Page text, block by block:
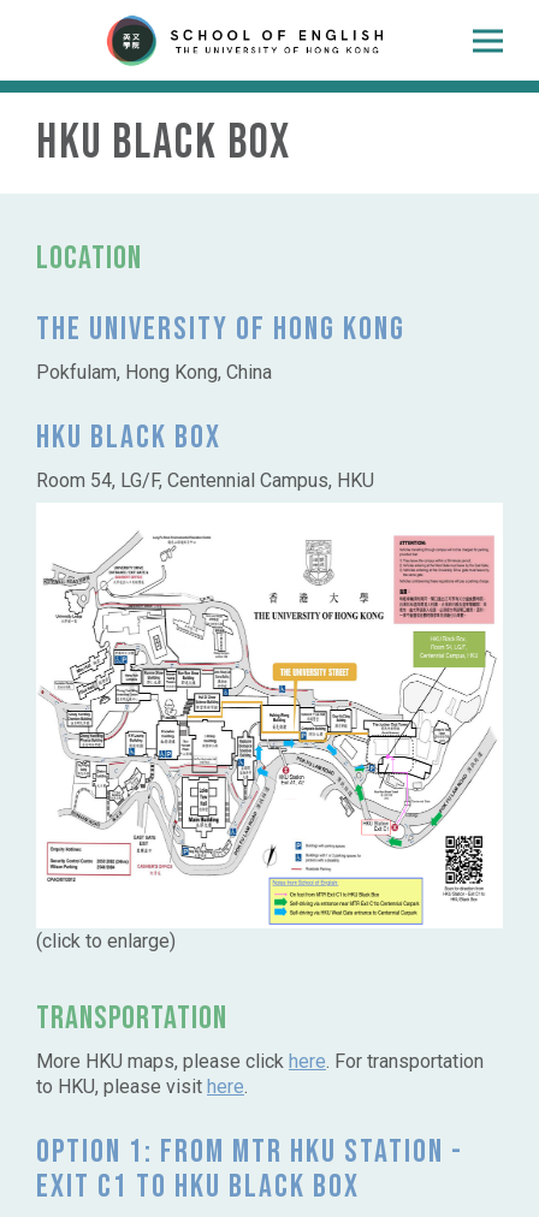
HKU Black Box
Location
The University of Hong Kong
Pokfulam, Hong Kong, China
HKU Black Box
Room 54, LG/F, Centennial Campus, HKU
(click to enlarge)
Transportation
More HKU maps, please click here. For transportation
to HKU, please visit here.
Option 1: From MTR HKU Station -
Exit C1 to HKU Black Box